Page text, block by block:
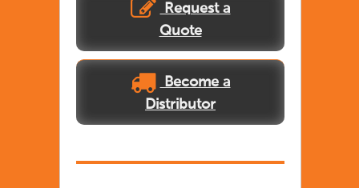
Request a
Quote
Become a
Distributor